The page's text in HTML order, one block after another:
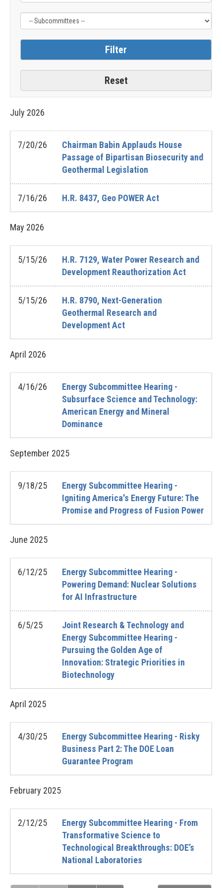
July 2026
7/20/26
Chairman Babin Applauds House
Passage of Bipartisan Biosecurity and
Geothermal Legislation
7/16/26 H.R. 8437, Geo POWER Act
May 2026
5/15/26
H.R. 7129, Water Power Research and
Development Reauthorization Act
5/15/26
H.R. 8790, Next-Generation
Geothermal Research and
Development Act
April 2026
4/16/26
Energy Subcommittee Hearing -
Subsurface Science and Technology:
American Energy and Mineral
Dominance
September 2025
9/18/25
Energy Subcommittee Hearing -
Igniting America's Energy Future: The
Promise and Progress of Fusion Power
June 2025
6/12/25
Energy Subcommittee Hearing -
Powering Demand: Nuclear Solutions
for AI Infrastructure
6/5/25
Joint Research & Technology and
Energy Subcommittee Hearing -
Pursuing the Golden Age of
Innovation: Strategic Priorities in
Biotechnology
April 2025
4/30/25
Energy Subcommittee Hearing - Risky
Business Part 2: The DOE Loan
Guarantee Program
February 2025
2/12/25
Energy Subcommittee Hearing - From
Transformative Science to
Technological Breakthroughs: DOE’s
National Laboratories